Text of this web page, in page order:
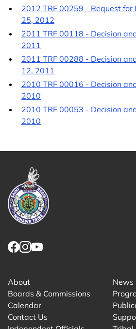
2012 TRF 00259 - Request for
25, 2012
2011 TRF 00118 - Decision
2011
2011 TRF 00288 - Decision
12, 2011
2010 TRF 00016 - Decision
2010
2010 TRF 00053 - Decision
2010
About
Boards & Commissions
Calendar
Contact Us
News